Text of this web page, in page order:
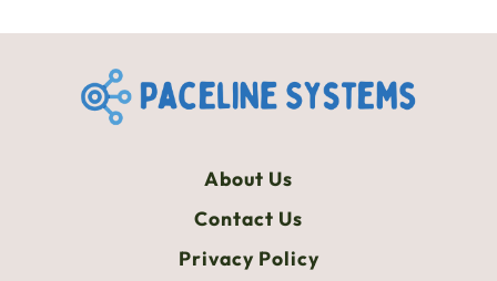
About Us
Contact Us
Privacy Policy